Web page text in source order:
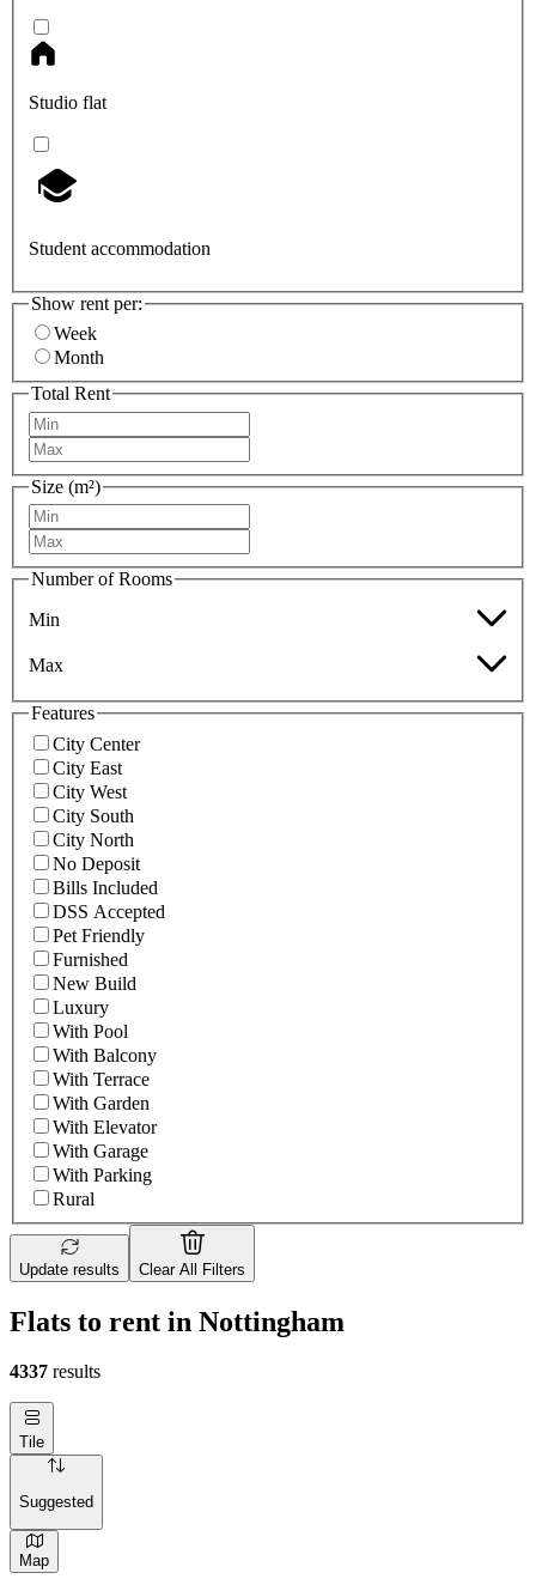
Studio flat
Student accommodation
Show rent per:
Week
Month
Total Rent
Size (m²)
Number of Rooms
Min
Max
Features
City Center
City East
City West
City South
City North
No Deposit
Bills Included
DSS Accepted
Pet Friendly
Furnished
New Build
Luxury
With Pool
With Balcony
With Terrace
With Garden
With Elevator
With Garage
With Parking
Rural
Update results Clear All Filters
Flats to rent in Nottingham
4337 results
Tile
Suggested
Map